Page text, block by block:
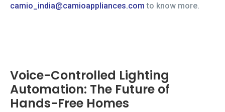
camio_india@camioappliances.com to know more.
Voice-Controlled Lighting
Automation: The Future of
Hands-Free Homes